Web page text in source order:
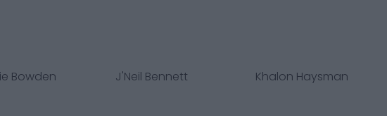
Bowden J'Neil Bennett Khalon Haysman